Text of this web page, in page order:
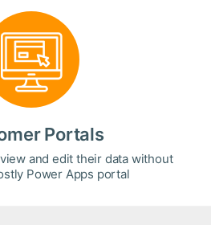
Portals
and edit their data without
Power Apps portal